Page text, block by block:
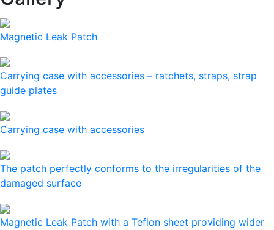
Magnetic Leak Patch
Carrying case with accessories – ratchets, straps, strap
guide plates
Carrying case with accessories
The patch perfectly conforms to the irregularities of the
damaged surface
Magnetic Leak Patch with a Teflon sheet providing wider